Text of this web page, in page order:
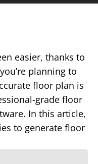
easier, thanks to
planning to
floor plan is
grade floor
In this article,
to generate floor